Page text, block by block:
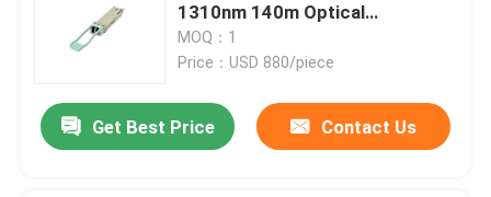
About Us
Quality Control
1310nm 140m Optical
Transceiver Hot Pluggable Port
DC Fiber Optic Equipment
MOQ：1
Price：USD 880/piece
Get Best Price Contact Us